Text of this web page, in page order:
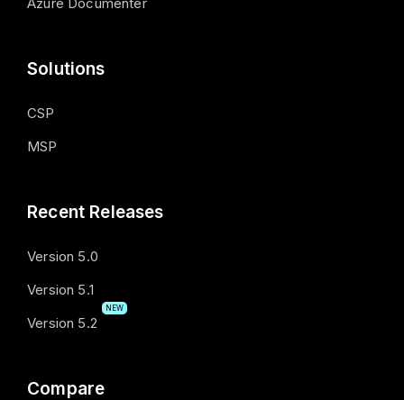
Solutions
CSP
MSP
Recent Releases
Version 5.0
Version 5.1
Version 5.2
NEW
Compare